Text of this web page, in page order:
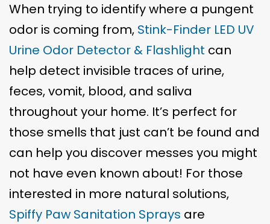
When trying to identify where a pungent
odor is coming from, Stink-Finder LED UV
Urine Odor Detector & Flashlight can
help detect invisible traces of urine,
feces, vomit, blood, and saliva
throughout your home. It’s perfect for
those smells that just can’t be found and
can help you discover messes you might
not have even known about! For those
interested in more natural solutions,
Spiffy Paw Sanitation Sprays are